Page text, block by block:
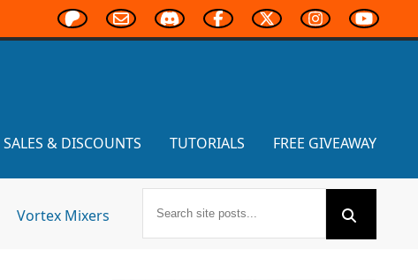
SALES & DISCOUNTS TUTORIALS FREE GIVEAWAY
Vortex Mixers